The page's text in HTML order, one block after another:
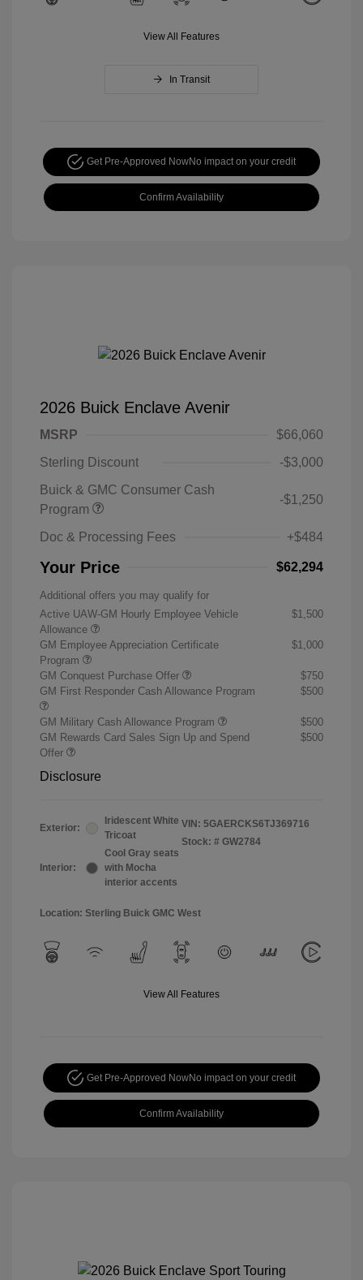
View All Features
In Transit
Get Pre-Approved NowNo impact on your credit
Confirm Availability
2026 Buick Enclave Avenir
MSRP
$66,060
Sterling Discount
-$3,000
Buick & GMC Consumer Cash
Program
-$1,250
Doc & Processing Fees +$484
Your Price $62,294
Additional offers you may qualify for
Active UAW-GM Hourly Employee Vehicle
Allowance
$1,500
GM Employee Appreciation Certificate
Program
$1,000
GM Conquest Purchase Offer
$750
GM First Responder Cash Allowance Program
$500
GM Military Cash Allowance Program
$500
GM Rewards Card Sales Sign Up and Spend
Offer
$500
Disclosure
Exterior:
Iridescent White
Tricoat
Interior:
Cool Gray seats
with Mocha
interior accents
VIN: 5GAERCKS6TJ369716
Stock: # GW2784
Location: Sterling Buick GMC West
View All Features
Get Pre-Approved NowNo impact on your credit
Confirm Availability